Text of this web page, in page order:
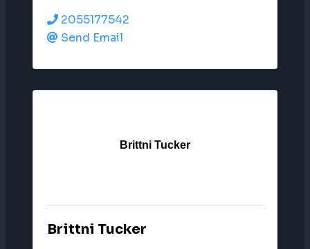
2055177542
Send Email
Brittni Tucker
Brittni Tucker